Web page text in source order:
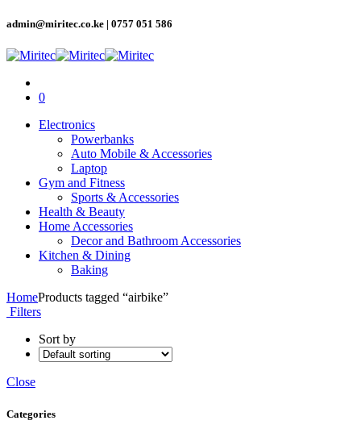
admin@miritec.co.ke | 0757 051 586
0
Electronics
Powerbanks
Auto Mobile & Accessories
Laptop
Gym and Fitness
Sports & Accessories
Health & Beauty
Home Accessories
Decor and Bathroom Accessories
Kitchen & Dining
Baking
HomeProducts tagged “airbike”
Filters
Sort by
Close
Categories